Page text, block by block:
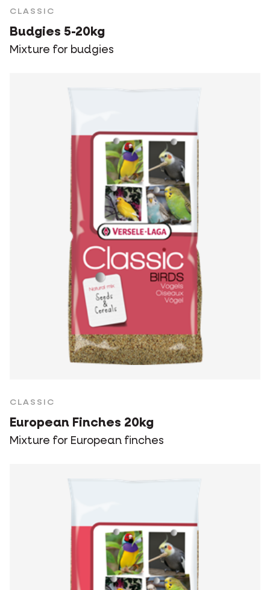
CLASSIC
Budgies 5-20kg
Mixture for budgies
CLASSIC
European Finches 20kg
Mixture for European finches